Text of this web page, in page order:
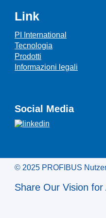
Link
PI International
Tecnologia
Prodotti
Informazioni legali
Social Media
© 2025 PROFIBUS
Share Our Vision for